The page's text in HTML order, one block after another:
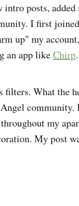
intro posts, added
I first joined
up" my
an app likeChirp.
filters. What the
community.
my
My post